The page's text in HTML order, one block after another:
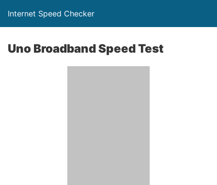
Internet Speed Checker
Uno Broadband Speed Test